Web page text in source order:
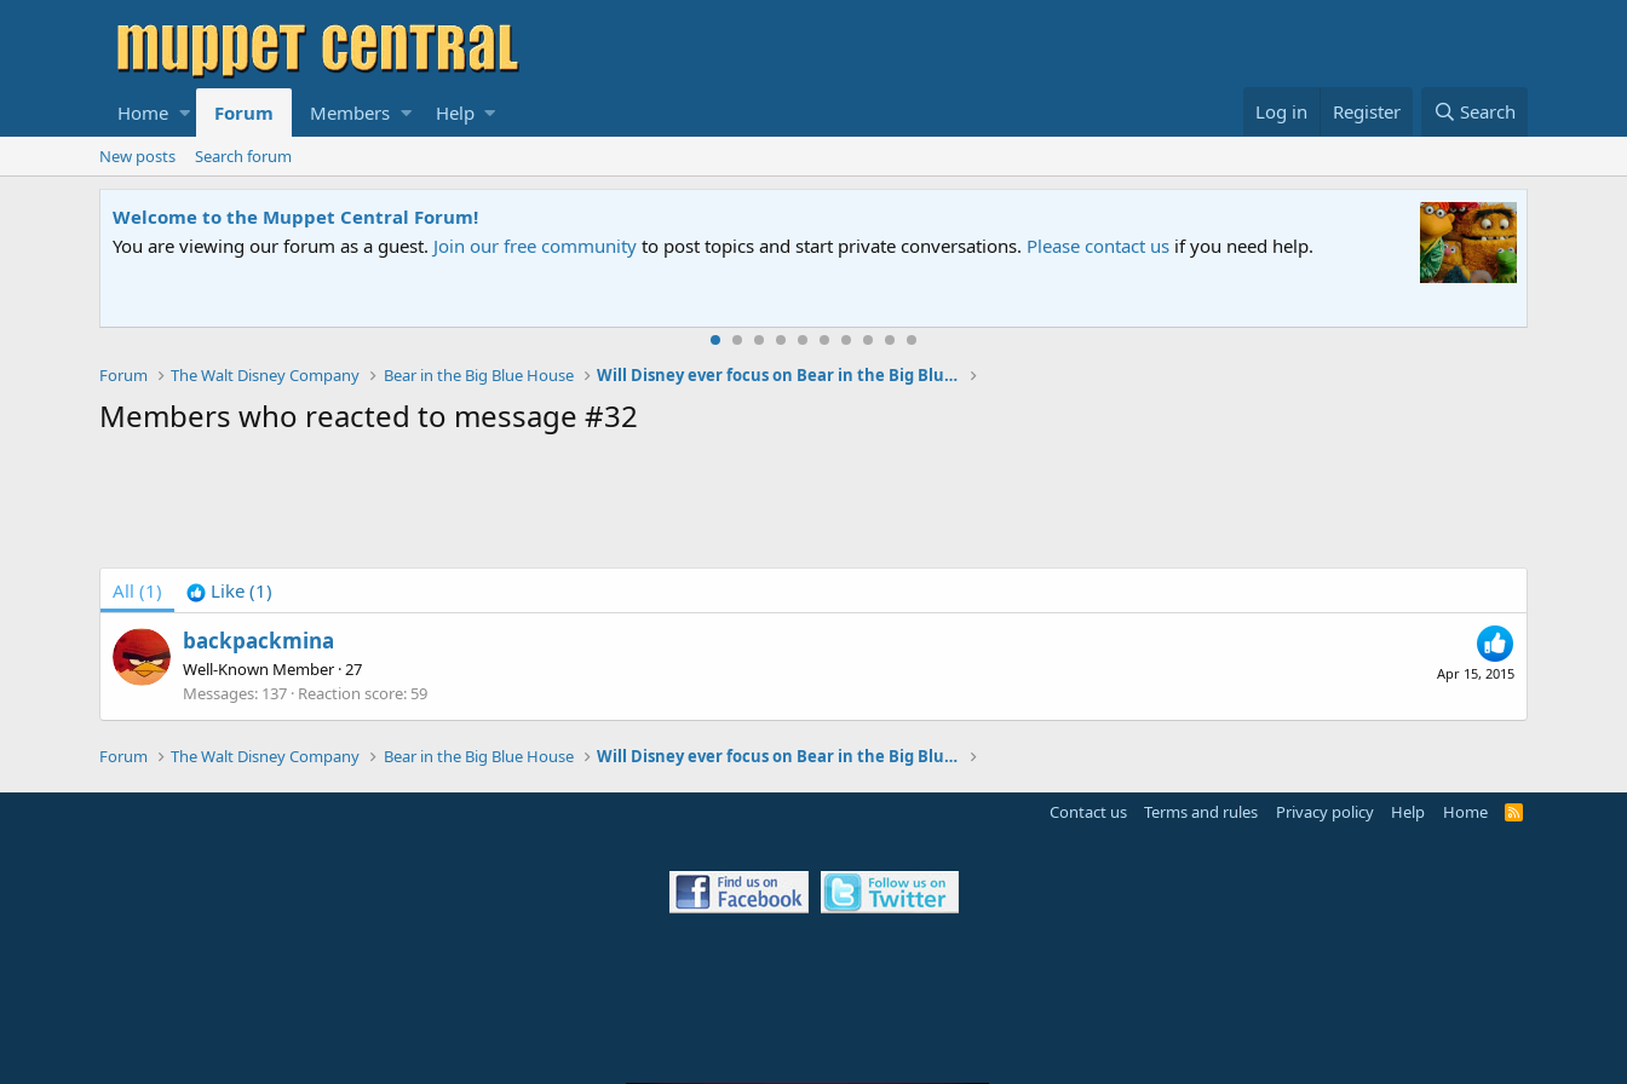
Home Forum Members Help Log in Register Search
New posts Search forum
Welcome to the Muppet Central Forum!
You are viewing our forum as a guest. Join our free community to post topics and start private conversations. Please contact us if you need help.
Forum The Walt Disney Company Bear in the Big Blue House Will Disney ever focus on Bear in the Big Blue House again?
Members who reacted to message #32
All (1) Like (1)
Apr 15, 2015
backpackmina
Well-Known Member ·27
Messages 137 Reaction score 59
Forum The Walt Disney Company Bear in the Big Blue House Will Disney ever focus on Bear in the Big Blue House again?
Contact us Terms and rules Privacy policy Help Home
R